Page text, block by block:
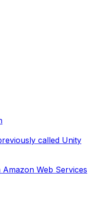
called Unity
Web Services